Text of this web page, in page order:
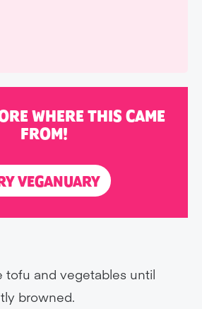
WHERE THIS CAME
FROM!
VEGANUARY
tofu and vegetables until
browned.